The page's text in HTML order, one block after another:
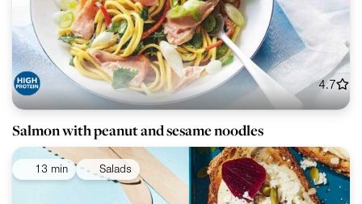
4.7
Salmon with peanut and sesame noodles
13 min Salads